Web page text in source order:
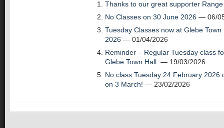
Thanks to our great supporter
No Classes on 30 June 2026 — 06/
Tuesday Classes now at Glebe
2026 — 01/04/2026
Reminder – Regular Tuesday class
Glebe Town Hall. — 19/03/2026
No class Tuesday 24 February 2026
on 3 March! — 23/02/2026